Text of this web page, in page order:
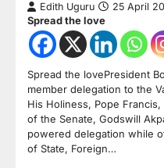
Edith Uguru 25 April
Spread the love
Spread the lovePresident
member delegation to the
His Holiness, Pope
of the Senate, Godswill
powered delegation while
of State, Foreign…